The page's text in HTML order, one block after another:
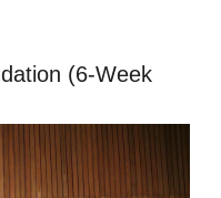
(6-Week